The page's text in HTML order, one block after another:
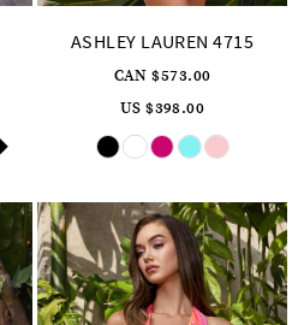
ASHLEY LAUREN 4715
CAN $573.00
US $398.00
Skip
Color
List